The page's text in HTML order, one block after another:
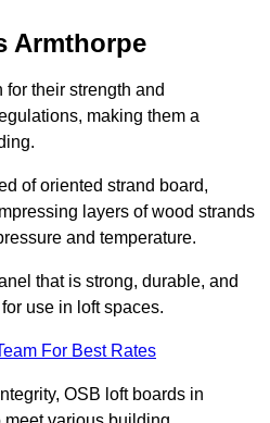
Armthorpe
their strength and
making them a
of oriented strand board,
layers of wood strands
and temperature.
that is strong, durable, and
use in loft spaces.
For Best Rates
OSB loft boards in